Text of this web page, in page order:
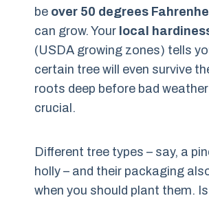
be over 50 degrees
can grow. Your local
(USDA growing zones) tells
certain tree will even survive
roots deep before bad
crucial.
Different tree types – say, a
holly – and their packaging
when you should plant them.